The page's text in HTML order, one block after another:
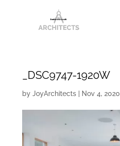
_DSC9747-1920W
by JoyArchitects| Nov 4, 2020